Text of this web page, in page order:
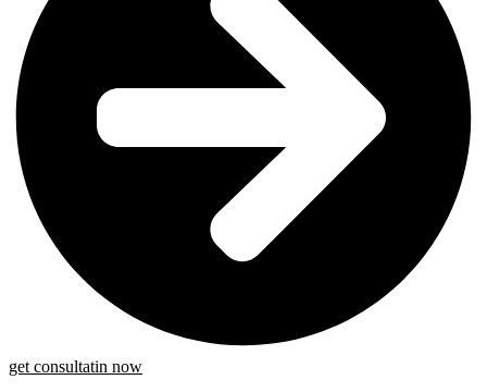
get consultatin now